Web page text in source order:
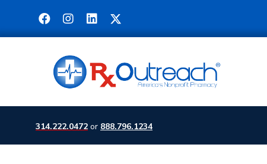
314.222.0472 or 888.796.1234